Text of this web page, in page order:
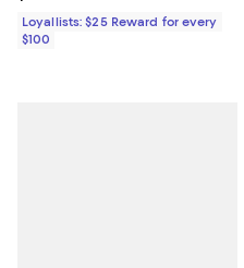
Loyallists: $25 Reward for every
$100